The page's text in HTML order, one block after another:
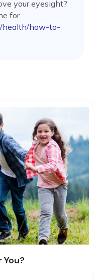
your eyesight?
for
health/how-to-
You?